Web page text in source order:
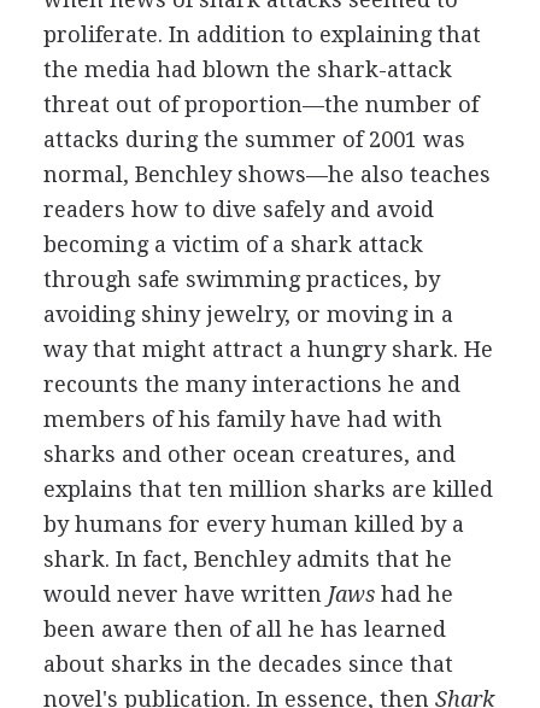
proliferate. In addition to explaining that
the media had blown the shark-attack
threat out of proportion—the number of
attacks during the summer of 2001 was
normal, Benchley shows—he also teaches
readers how to dive safely and avoid
becoming a victim of a shark attack
through safe swimming practices, by
avoiding shiny jewelry, or moving in a
way that might attract a hungry shark. He
recounts the many interactions he and
members of his family have had with
sharks and other ocean creatures, and
explains that ten million sharks are killed
by humans for every human killed by a
shark. In fact, Benchley admits that he
would never have written Jawshad he
been aware then of all he has learned
about sharks in the decades since that
novel's publication. In essence, then Shark